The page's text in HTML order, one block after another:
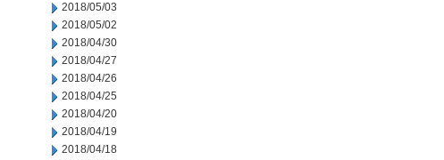
2018/05/03
2018/05/02
2018/04/30
2018/04/27
2018/04/26
2018/04/25
2018/04/20
2018/04/19
2018/04/18